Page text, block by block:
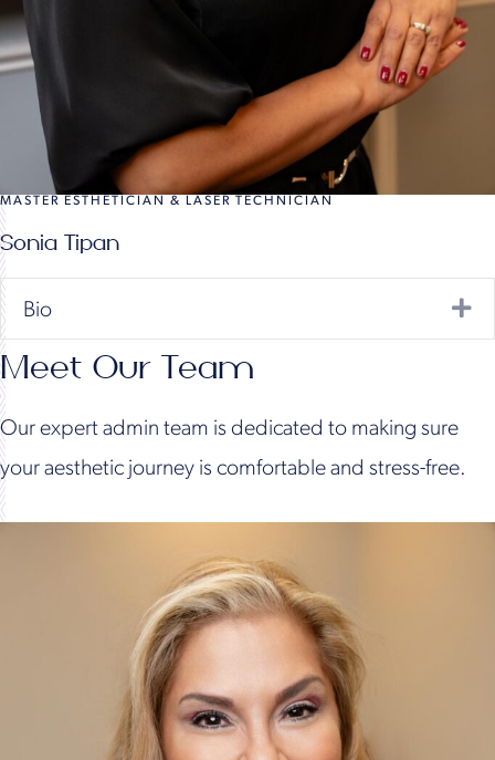
MASTER ESTHETICIAN & LASER TECHNICIAN
Sonia Tipan
Bio
Meet Our Team
Our expert admin team is dedicated to making sure
your aesthetic journey is comfortable and stress-free.